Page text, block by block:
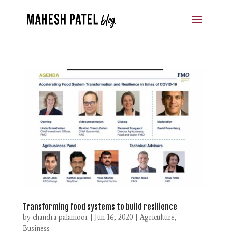
Transforming food systems to build resilience
by chandra palamoor| Jun 16, 2020 |Agriculture,
Business